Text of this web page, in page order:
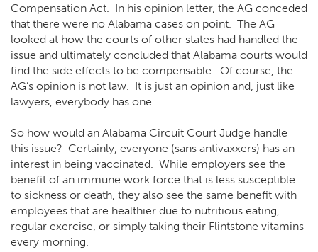
Compensation Act. In his opinion letter, the AG conceded
that there were no Alabama cases on point. The AG
looked at how the courts of other states had handled the
issue and ultimately concluded that Alabama courts would
find the side effects to be compensable. Of course, the
AG’s opinion is not law. It is just an opinion and, just like
lawyers, everybody has one.
So how would an Alabama Circuit Court Judge handle
this issue? Certainly, everyone (sans antivaxxers) has an
interest in being vaccinated. While employers see the
benefit of an immune work force that is less susceptible
to sickness or death, they also see the same benefit with
employees that are healthier due to nutritious eating,
regular exercise, or simply taking their Flintstone vitamins
every morning.